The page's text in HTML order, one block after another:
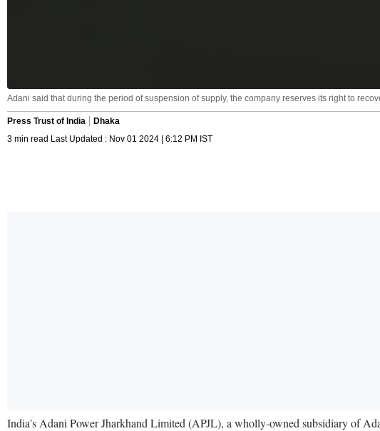
Adani said that during the period of suspension of supply, the company reserves its right to
Press Trust of India
Dhaka
3 min read Last Updated : Nov 01 2024 | 6:12 PM IST
India's Adani Power Jharkhand Limited (APJL), a wholly-owned subsidiary of